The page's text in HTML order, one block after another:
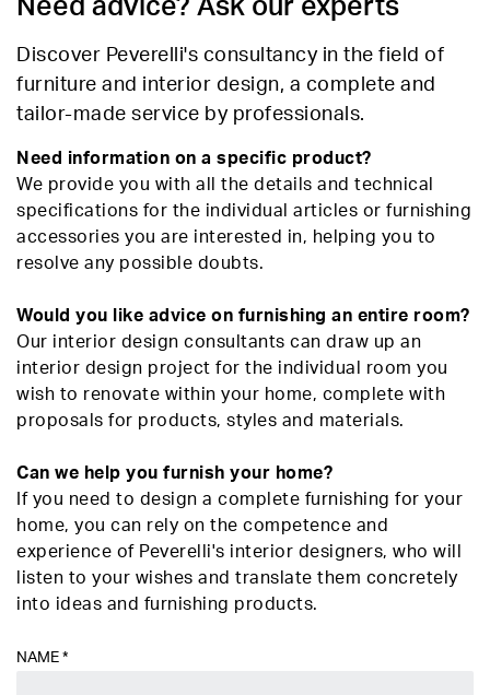
Need advice? Ask our experts
Discover Peverelli's consultancy in the field of
furniture and interior design, a complete and
tailor-made service by professionals.
Need information on a specific product?
We provide you with all the details and technical
specifications for the individual articles or furnishing
accessories you are interested in, helping you to
resolve any possible doubts.
Would you like advice on furnishing an entire room?
Our interior design consultants can draw up an
interior design project for the individual room you
wish to renovate within your home, complete with
proposals for products, styles and materials.
Can we help you furnish your home?
If you need to design a complete furnishing for your
home, you can rely on the competence and
experience of Peverelli's interior designers, who will
listen to your wishes and translate them concretely
into ideas and furnishing products.
NAME *